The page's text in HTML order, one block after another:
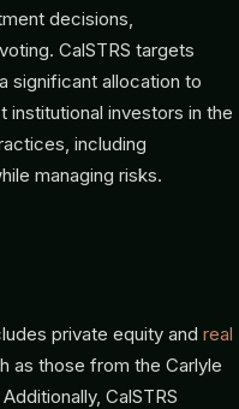
decisions,
CalSTRS targets
significant allocation to
investors in the
including
managing risks.
private equity and real
as those from the Carlyle
CalSTRS